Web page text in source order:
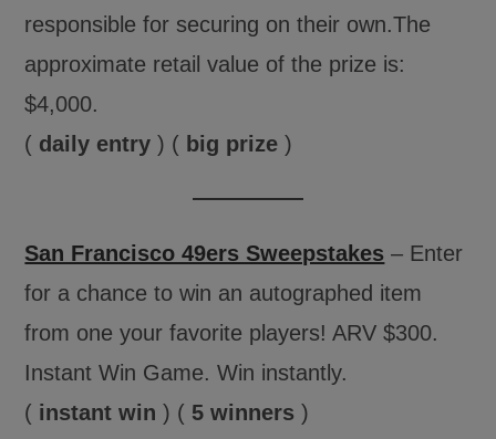
responsible for securing on their own.The
approximate retail value of the prize is:
$4,000.
( daily entry ) ( big prize )
San Francisco 49ers Sweepstakes – Enter
for a chance to win an autographed item
from one your favorite players! ARV $300.
Instant Win Game. Win instantly.
( instant win ) ( 5 winners )